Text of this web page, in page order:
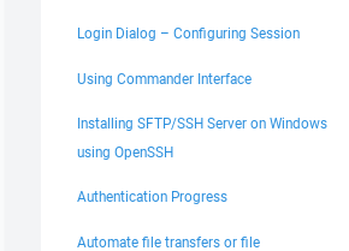
Login Dialog – Configuring Session
Using Commander Interface
Installing SFTP/SSH Server on Windows
using OpenSSH
Authentication Progress
Automate file transfers or file